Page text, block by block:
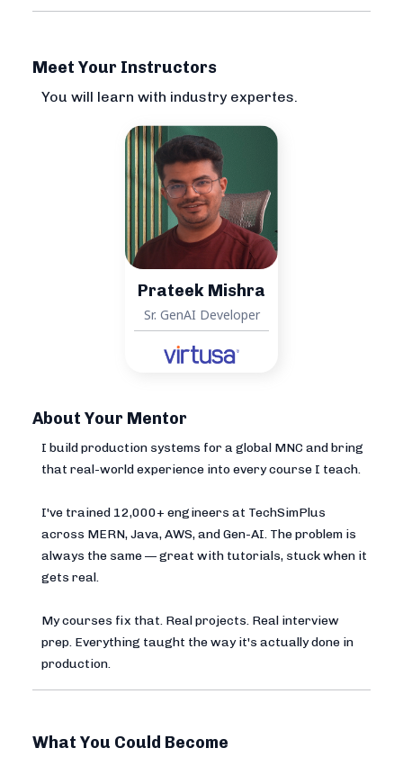
Meet Your Instructors
You will learn with industry expertes.
Prateek Mishra
Sr. GenAI Developer
About Your Mentor
I build production systems for a global MNC and bring
that real-world experience into every course I teach.
I've trained 12,000+ engineers at TechSimPlus
across MERN, Java, AWS, and Gen-AI. The problem is
always the same — great with tutorials, stuck when it
gets real.
My courses fix that. Real projects. Real interview
prep. Everything taught the way it's actually done in
production.
What You Could Become